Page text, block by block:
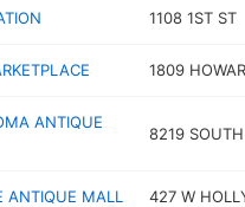
1108 1ST ST
1809
ANTIQUE
8219
ANTIQUE MALL 427 W